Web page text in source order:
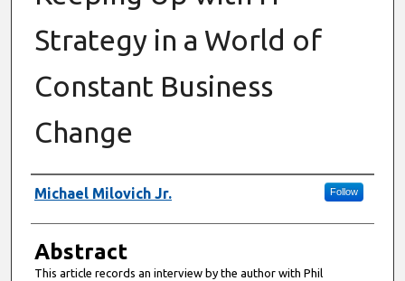
Strategy in a World of
Constant Business
Change
Authors
Michael Milovich Jr. Follow
Abstract
This article records an interview by the author with Phil